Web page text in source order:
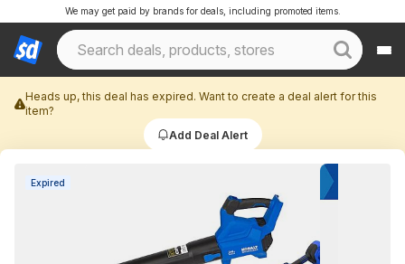
We may get paid by brands for deals, including promoted items.
Heads up, this deal has expired. Want to create a deal alert for this
item?
Add Deal Alert
Expired